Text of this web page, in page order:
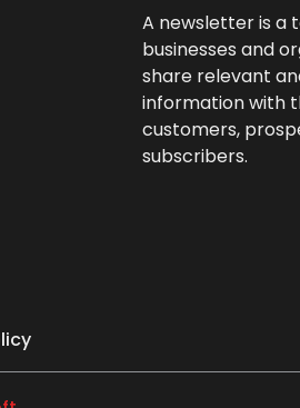
A newsletter is a
businesses and
share relevant
information with
customers,
subscribers.